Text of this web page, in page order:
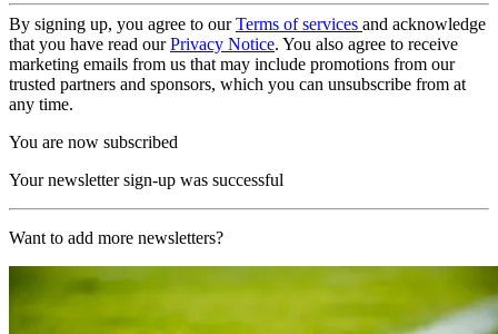
By signing up, you agree to ourTerms of services and acknowledge
that you have read ourPrivacy Notice. You also agree to receive
marketing emails from us that may include promotions from our
trusted partners and sponsors, which you can unsubscribe from at
any time.
You are now subscribed
Your newsletter sign-up was successful
Want to add more newsletters?